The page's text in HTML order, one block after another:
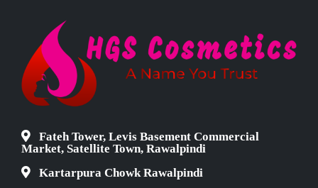
Fateh Tower, Levis Basement Commercial
Market, Satellite Town, Rawalpindi
Kartarpura Chowk Rawalpindi